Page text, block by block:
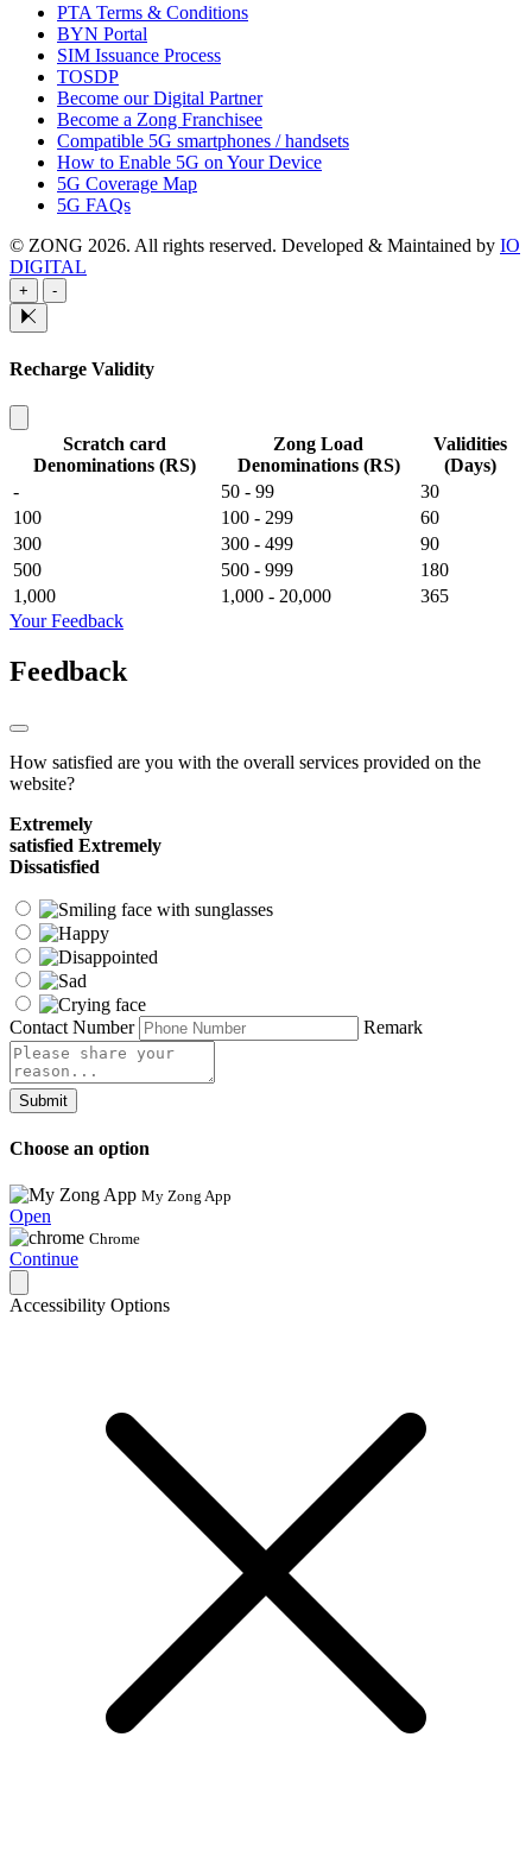
PTA Terms & Conditions
BYN Portal
SIM Issuance Process
TOSDP
Become our Digital Partner
Become a Zong Franchisee
Compatible 5G smartphones / handsets
How to Enable 5G on Your Device
5G Coverage Map
5G FAQs
© ZONG 2026. All rights reserved. Developed & Maintained by IO
DIGITAL
+ -
Recharge Validity
Scratch card
Denominations (RS)
Zong Load
Denominations (RS)
Validities
(Days)
-
50 - 99
30
100
100 - 299
60
300
300 - 499
90
500
500 - 999
180
1,000
1,000 - 20,000
365
Your Feedback
Feedback
How satisfied are you with the overall services provided on the
website?
Extremely
satisfied Extremely
Dissatisfied
Contact Number Remark
Submit
Choose an option
My Zong App
Open
Chrome
Continue
Accessibility Options